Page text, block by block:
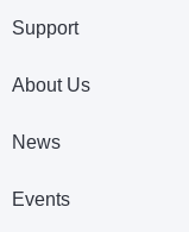
Support
About Us
News
Events